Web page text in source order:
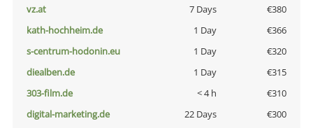
vz.at
7 Days
€380
kath-hochheim.de
1 Day
€366
s-centrum-hodonin.eu
1 Day
€320
diealben.de
1 Day
€315
303-film.de
< 4 h
€310
digital-marketing.de
22 Days
€300